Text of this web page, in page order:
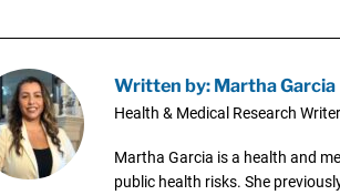
Written by: Martha Garcia
Health & Medical Research Writer
Martha Garcia is a health and
public health risks. She